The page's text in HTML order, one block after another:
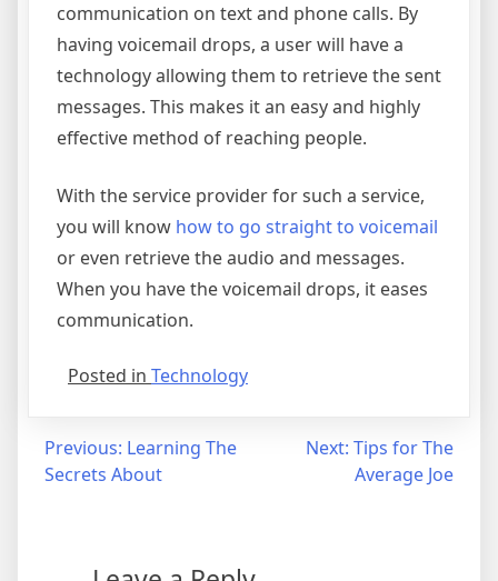
communication on text and phone calls. By
having voicemail drops, a user will have a
technology allowing them to retrieve the sent
messages. This makes it an easy and highly
effective method of reaching people.
With the service provider for such a service,
you will know how to go straight to voicemail
or even retrieve the audio and messages.
When you have the voicemail drops, it eases
communication.
Posted in Technology
Post
navigation
Previous: Learning The
Secrets About
Next: Tips for The
Average Joe